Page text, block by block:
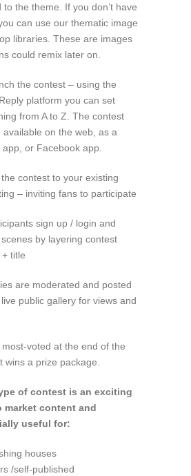
to the theme. If you don’t have
can use our thematic image
libraries. These are images
could remix later on.
the contest – using the
platform you can set
from A to Z. The contest
available on the web, as a
app, or Facebook app.
contest to your existing
– inviting fans to participate
sign up / login and
by layering contest
title
are moderated and posted
public gallery for views and
voted at the end of the
wins a prize package.
of contest is an exciting
market content and
useful for:
houses
/self-published